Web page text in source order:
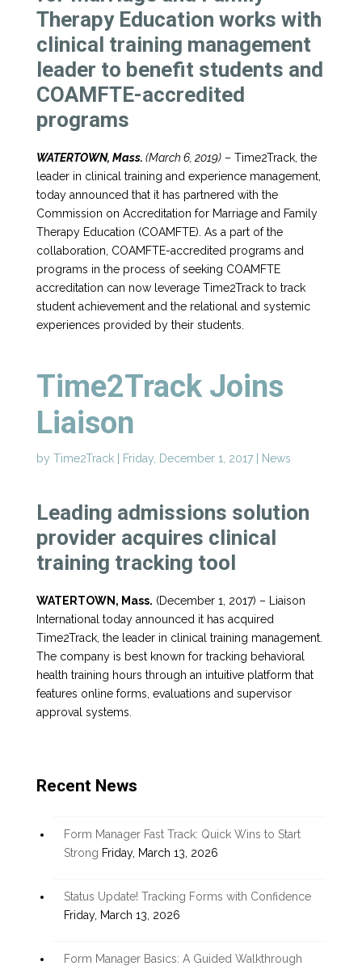
Therapy Education works with
clinical training management
leader to benefit students and
COAMFTE-accredited
programs
WATERTOWN, Mass. (March 6, 2019)– Time2Track, the
leader in clinical training and experience management,
today announced that it has partnered with the
Commission on Accreditation for Marriage and Family
Therapy Education (COAMFTE). As a part of the
collaboration, COAMFTE-accredited programs and
programs in the process of seeking COAMFTE
accreditation can now leverage Time2Track to track
student achievement and the relational and systemic
experiences provided by their students.
Time2Track Joins
Liaison
by Time2Track| Friday, December 1, 2017| News
Leading admissions solution
provider acquires clinical
training tracking tool
WATERTOWN, Mass. (December 1, 2017) – Liaison
International today announced it has acquired
Time2Track, the leader in clinical training management.
The company is best known for tracking behavioral
health training hours through an intuitive platform that
features online forms, evaluations and supervisor
approval systems.
Recent News
Form Manager Fast Track: Quick Wins to Start
Strong Friday, March 13, 2026
Status Update! Tracking Forms with Confidence
Friday, March 13, 2026
Form Manager Basics: A Guided Walkthrough